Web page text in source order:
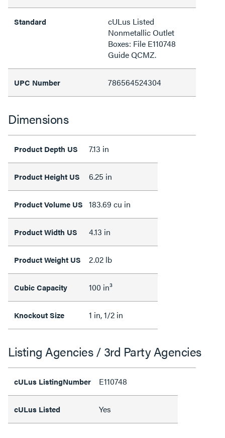
Standard
cULus Listed
Nonmetallic Outlet
Boxes: File E110748
Guide QCMZ.
UPC Number 786564524304
Dimensions
Product Depth US 7.13 in
Product Height US 6.25 in
Product Volume US 183.69 cu in
Product Width US 4.13 in
Product Weight US 2.02 lb
Cubic Capacity 100 in³
Knockout Size 1 in, 1/2 in
Listing Agencies / 3rd Party Agencies
cULus ListingNumber E110748
cULus Listed Yes